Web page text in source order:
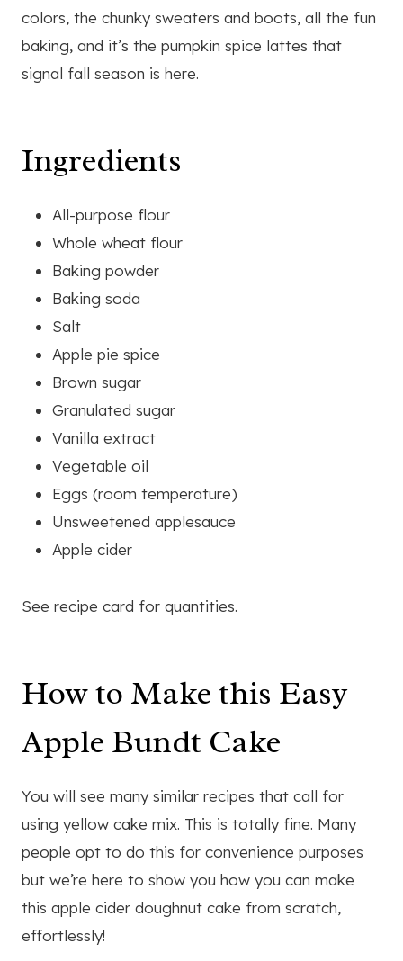
colors, the chunky sweaters and boots, all the fun
baking, and it’s the pumpkin spice lattes that
signal fall season is here.
Ingredients
All-purpose flour
Whole wheat flour
Baking powder
Baking soda
Salt
Apple pie spice
Brown sugar
Granulated sugar
Vanilla extract
Vegetable oil
Eggs (room temperature)
Unsweetened applesauce
Apple cider
See recipe card for quantities.
How to Make this Easy
Apple Bundt Cake
You will see many similar recipes that call for
using yellow cake mix. This is totally fine. Many
people opt to do this for convenience purposes
but we’re here to show you how you can make
this apple cider doughnut cake from scratch,
effortlessly!